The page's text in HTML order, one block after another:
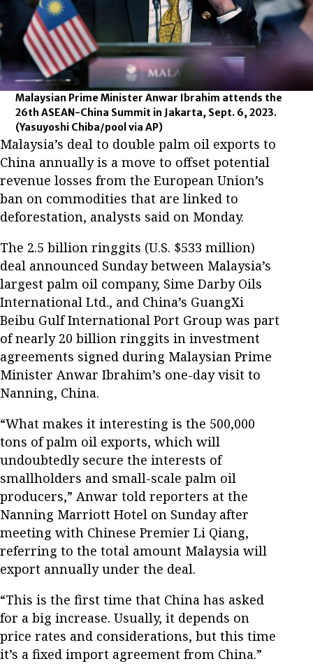
Malaysian Prime Minister Anwar Ibrahim attends the
26th ASEAN-China Summit in Jakarta, Sept. 6, 2023.
(Yasuyoshi Chiba/pool via AP)
Malaysia’s deal to double palm oil exports to
China annually is a move to offset potential
revenue losses from the European Union’s
ban on commodities that are linked to
deforestation, analysts said on Monday.
The 2.5 billion ringgits (U.S. $533 million)
deal announced Sunday between Malaysia’s
largest palm oil company, Sime Darby Oils
International Ltd., and China’s GuangXi
Beibu Gulf International Port Group was part
of nearly 20 billion ringgits in investment
agreements signed during Malaysian Prime
Minister Anwar Ibrahim’s one-day visit to
Nanning, China.
“What makes it interesting is the 500,000
tons of palm oil exports, which will
undoubtedly secure the interests of
smallholders and small-scale palm oil
producers,” Anwar told reporters at the
Nanning Marriott Hotel on Sunday after
meeting with Chinese Premier Li Qiang,
referring to the total amount Malaysia will
export annually under the deal.
“This is the first time that China has asked
for a big increase. Usually, it depends on
price rates and considerations, but this time
it’s a fixed import agreement from China.”